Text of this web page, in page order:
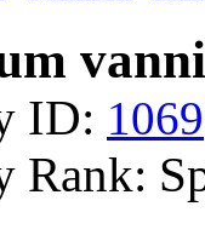
ID: 1069
Rank: